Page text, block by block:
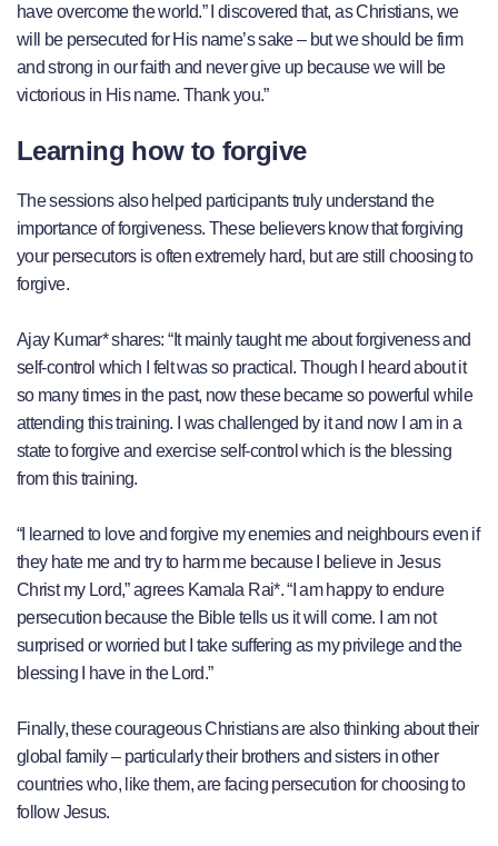
have overcome the world.” I discovered that, as Christians, we
will be persecuted for His name’s sake – but we should be firm
and strong in our faith and never give up because we will be
victorious in His name. Thank you.”
Learning how to forgive
The sessions also helped participants truly understand the
importance of forgiveness. These believers know that forgiving
your persecutors is often extremely hard, but are still choosing to
forgive.
Ajay Kumar* shares: “It mainly taught me about forgiveness and
self-control which I felt was so practical. Though I heard about it
so many times in the past, now these became so powerful while
attending this training. I was challenged by it and now I am in a
state to forgive and exercise self-control which is the blessing
from this training.
“I learned to love and forgive my enemies and neighbours even if
they hate me and try to harm me because I believe in Jesus
Christ my Lord,” agrees Kamala Rai*. “I am happy to endure
persecution because the Bible tells us it will come. I am not
surprised or worried but I take suffering as my privilege and the
blessing I have in the Lord.”
Finally, these courageous Christians are also thinking about their
global family – particularly their brothers and sisters in other
countries who, like them, are facing persecution for choosing to
follow Jesus.